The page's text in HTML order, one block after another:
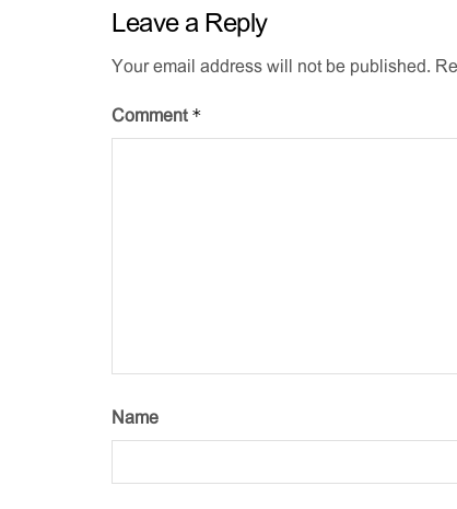
Leave a Reply
Your email address will not be published.
Comment *
Name